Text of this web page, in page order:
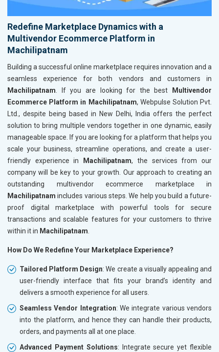
Redefine Marketplace Dynamics with a
Multivendor Ecommerce Platform in
Machilipatnam
Building a successful online marketplace requires innovation and a
seamless experience for both vendors and customers in
Machilipatnam . If you are looking for the best
Multivendor
Ecommerce Platform in Machilipatnam, Webpulse Solution Pvt.
Ltd., despite being based in New Delhi, India offers the perfect
solution to bring multiple vendors together in one dynamic, easily
manageable space. If you are looking for a platform that helps you
scale your business, streamline operations, and create a user-
friendly experience in
Machilipatnam, the services from our
company will be key to your growth. Our approach to creating an
outstanding multivendor ecommerce marketplace in
Machilipatnamincludes various steps. We help you build a future-
proof digital marketplace with powerful tools for secure
transactions and scalable features for your customers to thrive
within it in Machilipatnam
How Do We Redefine Your Marketplace Experience?
Tailored Platform Design: We create a visually appealing and
user-friendly interface that fits your brand’s identity and
delivers a smooth experience for all users.
Seamless Vendor Integration: We integrate various vendors
into the platform, and hence they can handle their products,
orders, and payments all at one place.
Advanced Payment Solutions: Integrate secure yet flexible